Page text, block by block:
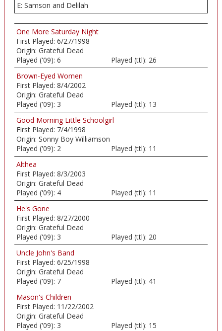
E: Samson and Delilah
One More Saturday Night
First Played: 6/27/1998
Origin: Grateful Dead
Played ('09): 6 Played (ttl): 26
Brown-Eyed Women
First Played: 8/4/2002
Origin: Grateful Dead
Played ('09): 3 Played (ttl): 13
Good Morning Little Schoolgirl
First Played: 7/4/1998
Origin: Sonny Boy Williamson
Played ('09): 2 Played (ttl): 11
Althea
First Played: 8/3/2003
Origin: Grateful Dead
Played ('09): 4 Played (ttl): 11
He's Gone
First Played: 8/27/2000
Origin: Grateful Dead
Played ('09): 3 Played (ttl): 20
Uncle John's Band
First Played: 6/25/1998
Origin: Grateful Dead
Played ('09): 7 Played (ttl): 41
Mason's Children
First Played: 11/22/2002
Origin: Grateful Dead
Played ('09): 3 Played (ttl): 15